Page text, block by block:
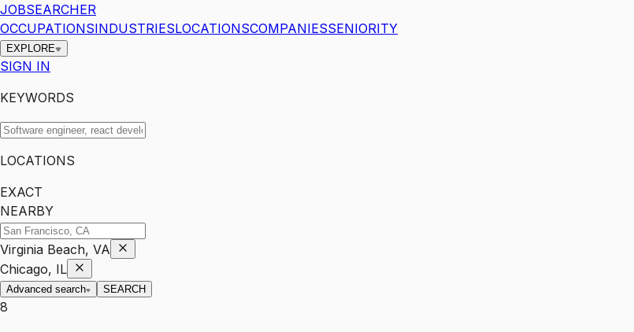
JOBSEARCHER
OCCUPATIONSINDUSTRIESLOCATIONSCOMPANIESSENIORITY
EXPLORE
SIGN IN
KEYWORDS
LOCATIONS
EXACT
NEARBY
Virginia Beach, VA
Chicago, IL
Advanced search SEARCH
8